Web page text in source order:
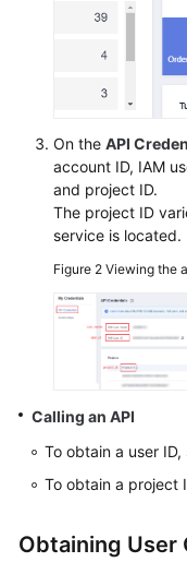
Practices
API
Reference
Reference
More
On the API
account ID, IAM
and project ID.
The project ID
service is located.
Figure 2 Viewing the
Calling an API
To obtain a user ID,
To obtain a project
Obtaining User